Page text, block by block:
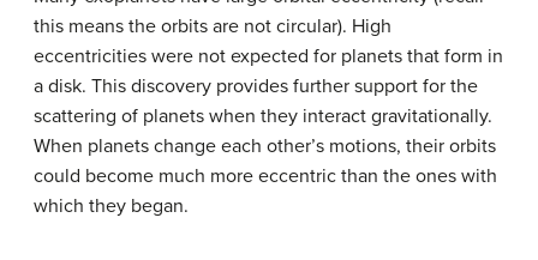
this means the orbits are not circular). High
eccentricities were not expected for planets that form in
a disk. This discovery provides further support for the
scattering of planets when they interact gravitationally.
When planets change each other’s motions, their orbits
could become much more eccentric than the ones with
which they began.